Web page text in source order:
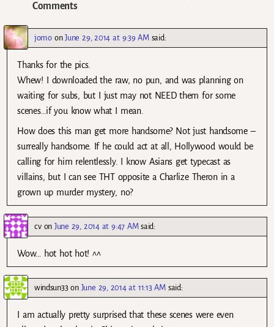
Comments
jomoonJune 29, 2014 at 9:39 AM said:
Thanks for the pics.
Whew! I downloaded the raw, no pun, and was planning on
waiting for subs, but I just may not NEED them for some
scenes…if you know what I mean.
How does this man get more handsome? Not just handsome –
surreally handsome. If he could act at all, Hollywood would be
calling for him relentlessly. I know Asians get typecast as
villains, but I can see THT opposite a Charlize Theron in a
grown up murder mystery, no?
cvon June 29, 2014 at 9:47 AM said:
Wow… hot hot hot! ^^
windsun33on June 29, 2014 at 11:13 AM said:
I am actually pretty surprised that these scenes were even